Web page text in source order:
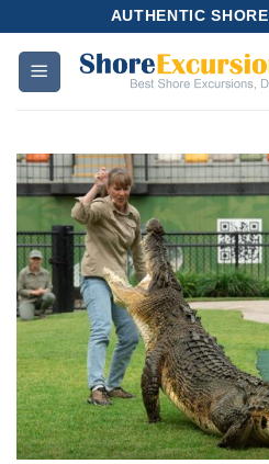
content
AUTHENTIC